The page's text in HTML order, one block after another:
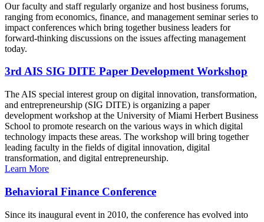
Our faculty and staff regularly organize and host business forums,
ranging from economics, finance, and management seminar series to
impact conferences which bring together business leaders for
forward-thinking discussions on the issues affecting management
today.
3rd AIS SIG DITE Paper Development Workshop
The AIS special interest group on digital innovation, transformation,
and entrepreneurship (SIG DITE) is organizing a paper
development workshop at the University of Miami Herbert Business
School to promote research on the various ways in which digital
technology impacts these areas. The workshop will bring together
leading faculty in the fields of digital innovation, digital
transformation, and digital entrepreneurship.
Learn More
Behavioral Finance Conference
Since its inaugural event in 2010, the conference has evolved into